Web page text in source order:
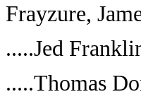
Frayzure,
.....Jed
.....Thomas